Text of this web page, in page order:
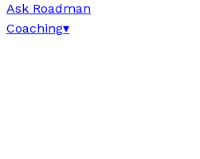
Ask Roadman
Coaching▾